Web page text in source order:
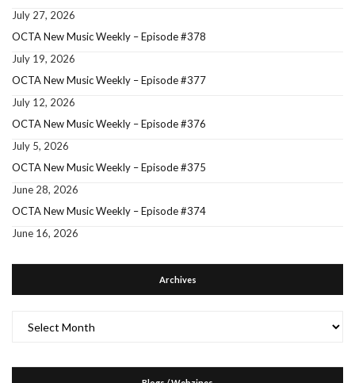
July 27, 2026
OCTA New Music Weekly – Episode #378
July 19, 2026
OCTA New Music Weekly – Episode #377
July 12, 2026
OCTA New Music Weekly – Episode #376
July 5, 2026
OCTA New Music Weekly – Episode #375
June 28, 2026
OCTA New Music Weekly – Episode #374
June 16, 2026
Archives